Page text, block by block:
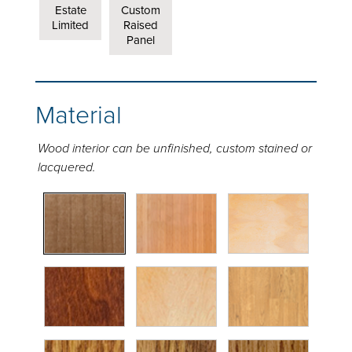
Estate
Limited
Custom
Raised
Panel
Material
Wood interior can be unfinished, custom stained or
lacquered.